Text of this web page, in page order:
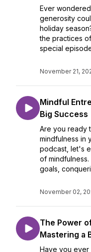
Ever
generosity
holiday
the practices
special
November 21,
Mindful
Big Success
Are you ready
mindfulness in
podcast, let's
of
goals,
November 02,
The Power
Mastering a
Have you